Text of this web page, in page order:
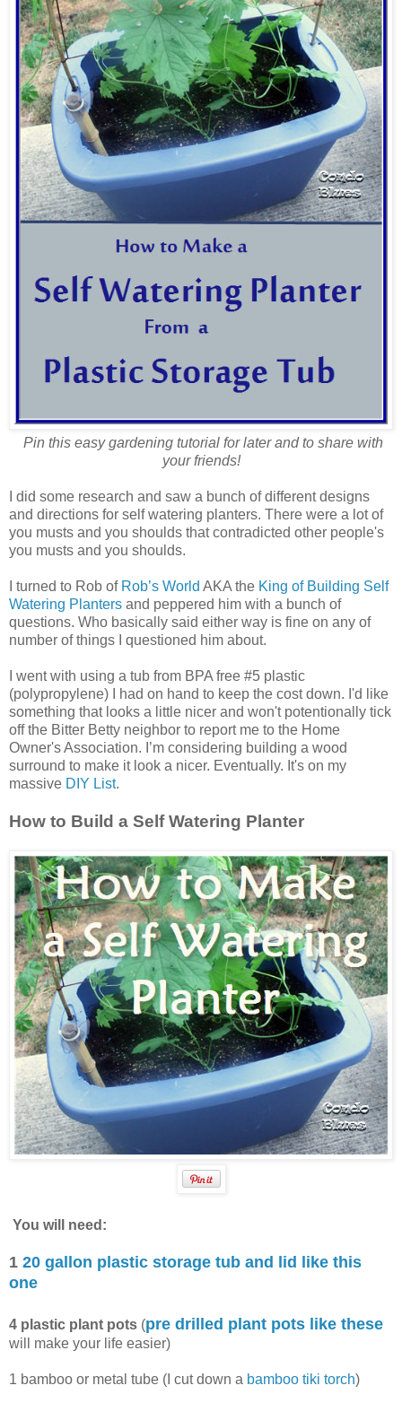
Pin this easy gardening tutorial for later and to share with
your friends!
I did some research and saw a bunch of different designs
and directions for self watering planters. There were a lot of
you musts and you shoulds that contradicted other people's
you musts and you shoulds.
I turned to Rob of Rob’s World AKA the King of Building Self
Watering Planters and peppered him with a bunch of
questions. Who basically said either way is fine on any of
number of things I questioned him about.
I went with using a tub from BPA free #5 plastic
(polypropylene) I had on hand to keep the cost down. I'd like
something that looks a little nicer and won't potentionally tick
off the Bitter Betty neighbor to report me to the Home
Owner's Association. I’m considering building a wood
surround to make it look a nicer. Eventually. It's on my
massive DIY List.
How to Build a Self Watering Planter
You will need:
1 20 gallon plastic storage tub and lid like this
one
4 plastic plant pots (pre drilled plant pots like these
will make your life easier)
1 bamboo or metal tube (I cut down a bamboo tiki torch)